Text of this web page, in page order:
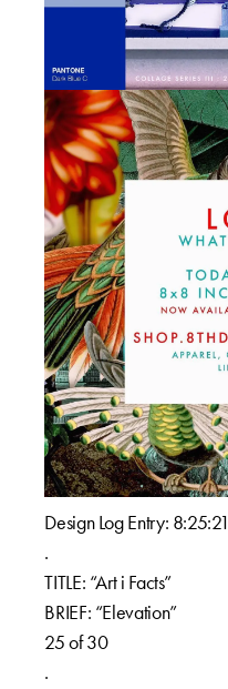
Design Log Entry: 8:25:21⁠⁠
.⁠⁠
TITLE: “Art i Facts”⁠⁠
BRIEF: “Elevation”⁠⁠
25 of 30⁠⁠
.⁠⁠